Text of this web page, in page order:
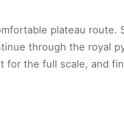
plateau route.
through the royal
for the full scale, and